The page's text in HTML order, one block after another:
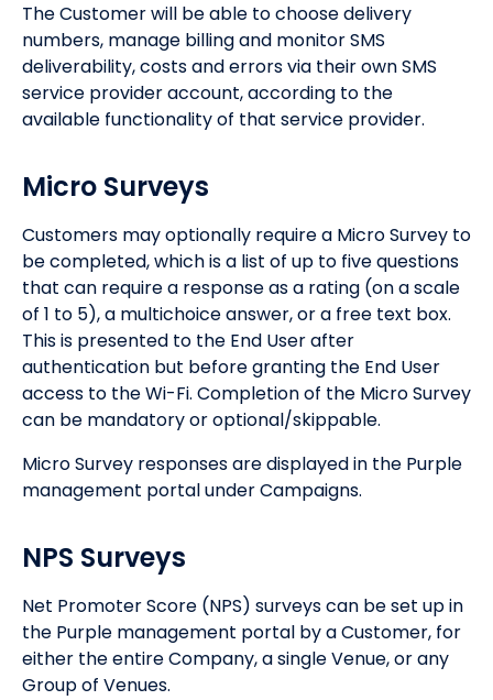
The Customer will be able to choose delivery
numbers, manage billing and monitor SMS
deliverability, costs and errors via their own SMS
service provider account, according to the
available functionality of that service provider.
Micro Surveys
Customers may optionally require a Micro Survey to
be completed, which is a list of up to five questions
that can require a response as a rating (on a scale
of 1 to 5), a multichoice answer, or a free text box.
This is presented to the End User after
authentication but before granting the End User
access to the Wi-Fi. Completion of the Micro Survey
can be mandatory or optional/skippable.
Micro Survey responses are displayed in the Purple
management portal under Campaigns.
NPS Surveys
Net Promoter Score (NPS) surveys can be set up in
the Purple management portal by a Customer, for
either the entire Company, a single Venue, or any
Group of Venues.